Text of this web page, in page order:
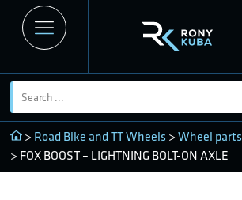
> Road Bike and TT Wheels > Wheel parts
> FOX BOOST – LIGHTNING BOLT-ON AXLE